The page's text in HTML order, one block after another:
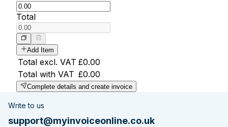
Total
Add Item
Total excl. VAT £0.00
Total with VAT £0.00
Complete details and create invoice
Write to us
support@myinvoiceonline.co.uk